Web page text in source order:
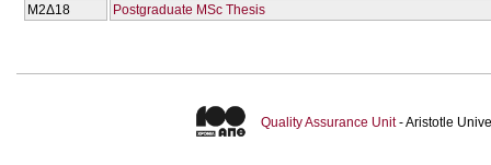
Μ2Δ18
Postgraduate MSc Thesis
Quality Assurance Unit- Aristotle